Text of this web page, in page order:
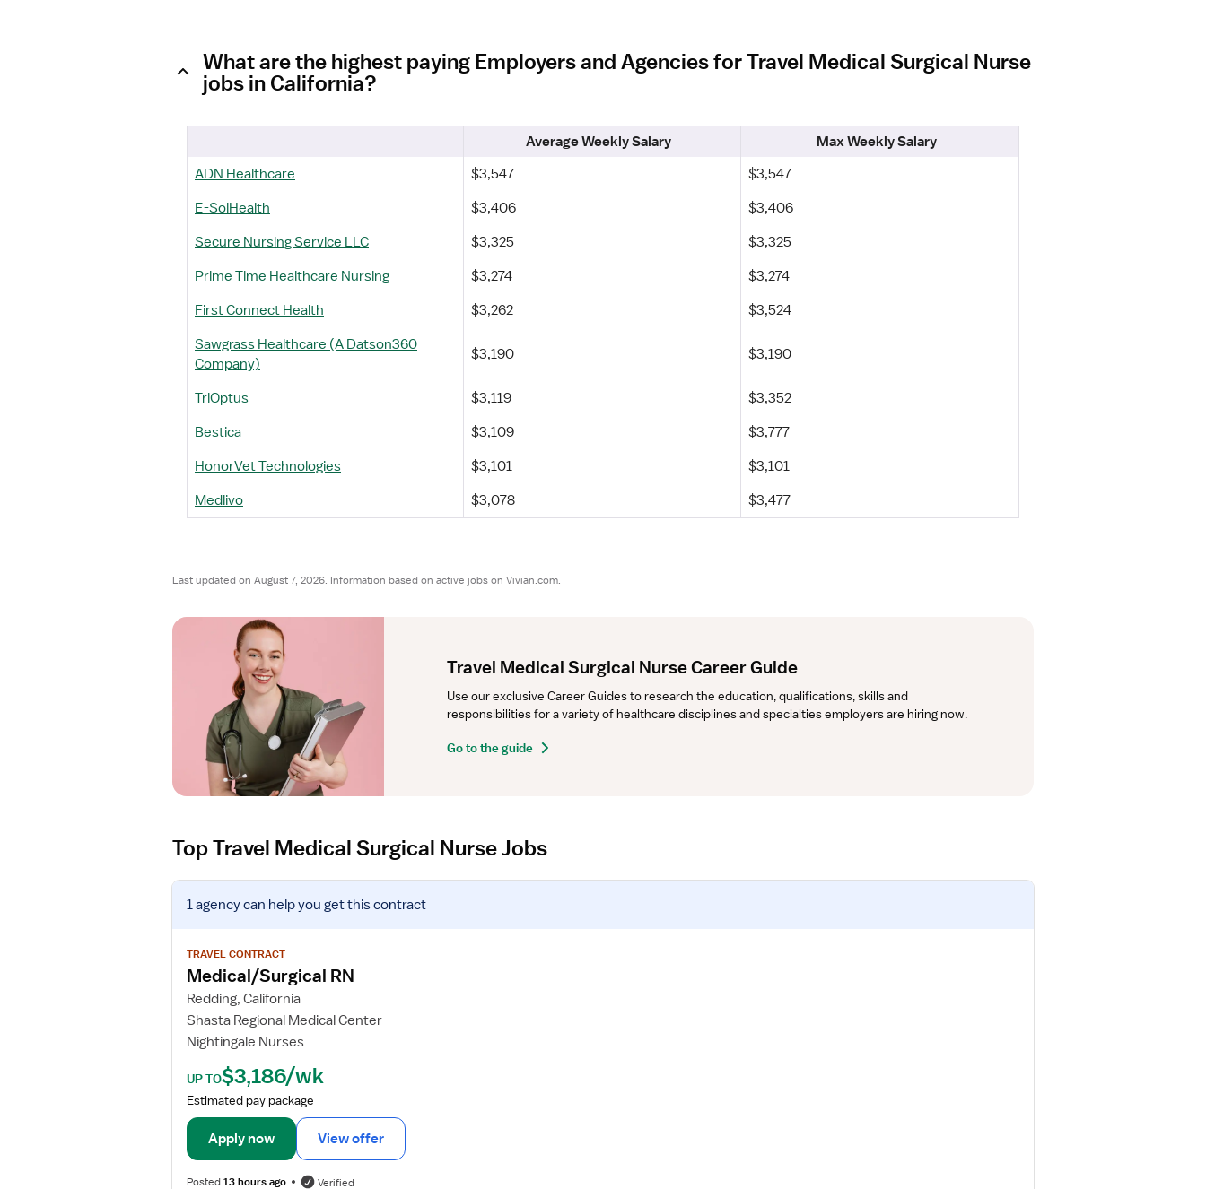
What are the highest paying Employers and Agencies for Travel Medical Surgical Nurse
jobs in California?
Average Weekly Salary
Max Weekly Salary
ADN Healthcare
$3,547
$3,547
E-SolHealth
$3,406
$3,406
Secure Nursing Service LLC
$3,325
$3,325
Prime Time Healthcare Nursing
$3,274
$3,274
First Connect Health
$3,262
$3,524
Sawgrass Healthcare (A Datson360
Company)
$3,190 $3,190
TriOptus $3,119
$3,352
Bestica
$3,109
$3,777
HonorVet Technologies
$3,101
$3,101
Medlivo
$3,078 $3,477
Last updated on August 7, 2026. Information based on active jobs on Vivian.com.
Travel Medical Surgical Nurse Career Guide
Use our exclusive Career Guides to research the education, qualifications, skills and
responsibilities for a variety of healthcare disciplines and specialties employers are hiring now.
Go to the guide
Top Travel Medical Surgical Nurse Jobs
V
1 agencycan help you get this contract
TRAVEL CONTRACT
Medical/Surgical RN
Redding, California
Shasta Regional Medical Center
Nightingale Nurses
UP TO$3,186/wk
Estimated pay package
Apply now View offer
Posted13 hours ago Verified